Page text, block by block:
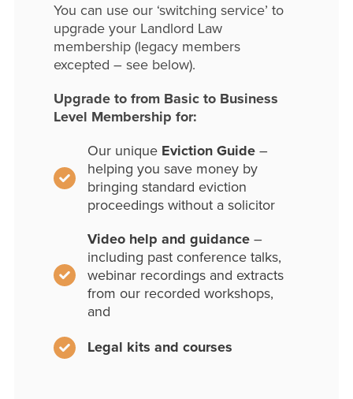
You can use our ‘switching service’ to
upgrade your Landlord Law
membership (legacy members
excepted – see below).
Upgrade to from Basic to Business
Level Membership for:
Our unique Eviction Guide–
helping you save money by
bringing standard eviction
proceedings without a solicitor
Video help and guidance–
including past conference talks,
webinar recordings and extracts
from our recorded workshops,
and
Legal kits and courses